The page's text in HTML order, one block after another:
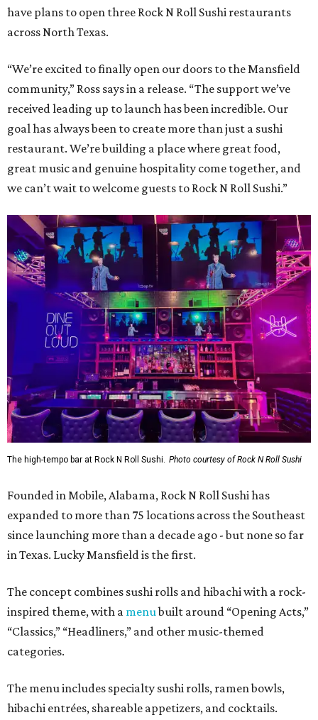
have plans to open three Rock N Roll Sushi restaurants
across North Texas.
“We’re excited to finally open our doors to the Mansfield
community,” Ross says in a release. “The support we’ve
received leading up to launch has been incredible. Our
goal has always been to create more than just a sushi
restaurant. We’re building a place where great food,
great music and genuine hospitality come together, and
we can’t wait to welcome guests to Rock N Roll Sushi.”
The high-tempo bar at Rock N Roll Sushi. Photo courtesy of Rock N Roll Sushi
Founded in Mobile, Alabama, Rock N Roll Sushi has
expanded to more than 75 locations across the Southeast
since launching more than a decade ago - but none so far
in Texas. Lucky Mansfield is the first.
The concept combines sushi rolls and hibachi with a rock-
inspired theme, with a menubuilt around “Opening Acts,”
“Classics,” “Headliners,” and other music-themed
categories.
The menu includes specialty sushi rolls, ramen bowls,
hibachi entrées, shareable appetizers, and cocktails.